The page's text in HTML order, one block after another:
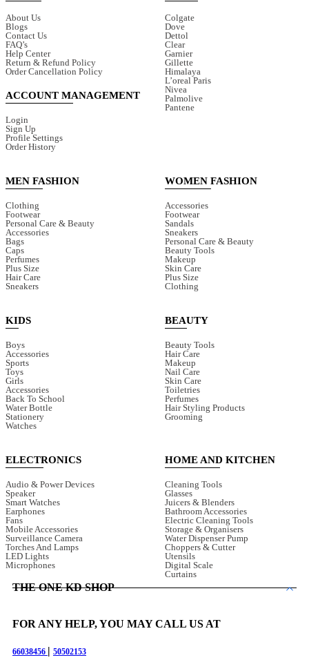
About Us
Blogs
Contact Us
FAQ’s
Help Center
Return & Refund Policy
Order Cancellation Policy
ACCOUNT MANAGEMENT
Login
Sign Up
Profile Settings
Order History
Colgate
Dove
Dettol
Clear
Garnier
Gillette
Himalaya
L’oreal Paris
Nivea
Palmolive
Pantene
MEN FASHION
Clothing
Footwear
Personal Care & Beauty
Accessories
Bags
Caps
Perfumes
Plus Size
Hair Care
Sneakers
WOMEN FASHION
Accessories
Footwear
Sandals
Sneakers
Personal Care & Beauty
Beauty Tools
Makeup
Skin Care
Plus Size
Clothing
KIDS
Boys
Accessories
Sports
Toys
Girls
Accessories
Back To School
Water Bottle
Stationery
Watches
BEAUTY
Beauty Tools
Hair Care
Makeup
Nail Care
Skin Care
Toiletries
Perfumes
Hair Styling Products
Grooming
ELECTRONICS
Audio & Power Devices
Speaker
Smart Watches
Earphones
Fans
Mobile Accessories
Surveillance Camera
Torches And Lamps
LED Lights
Microphones
HOME AND KITCHEN
Cleaning Tools
Glasses
Juicers & Blenders
Bathroom Accessories
Electric Cleaning Tools
Storage & Organisers
Water Dispenser Pump
Choppers & Cutter
Utensils
Digital Scale
Curtains
THE ONE KD SHOP
FOR ANY HELP, YOU MAY CALL US AT
66038456 | 50502153